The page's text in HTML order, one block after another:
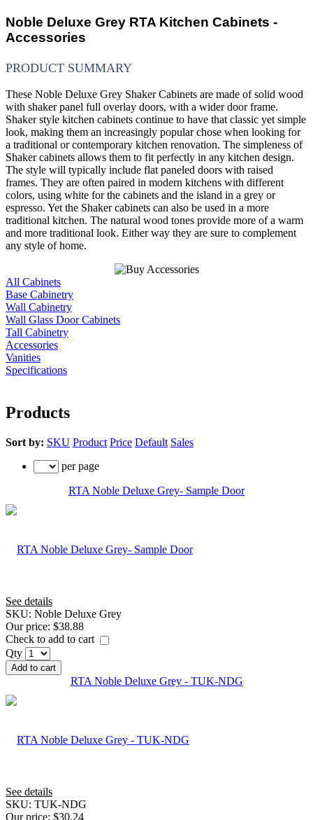
Noble Deluxe Grey RTA Kitchen Cabinets -
Accessories
PRODUCT SUMMARY
These Noble Deluxe Grey Shaker Cabinets are made of solid wood
with shaker panel full overlay doors, with a wider door frame.
Shaker style kitchen cabinets continue to have that classic yet simple
look, making them an increasingly popular chose when looking for
a traditional or contemporary kitchen renovation. The simpleness of
Shaker cabinets allows them to fit perfectly in any kitchen design.
The style will typically include flat paneled doors with raised
frames. They are often paired in modern kitchens with different
colors, using white for the cabinets and the island in a grey or
espresso. Yet the Shaker cabinets can also be used in a more
traditional kitchen. The natural wood tones provide more of a warm
and more traditional look. Either way they are sure to complement
any style of home.
All Cabinets
Base Cabinetry
Wall Cabinetry
Wall Glass Door Cabinets
Tall Cabinetry
Accessories
Vanities
Specifications
Products
Sort by: SKU Product Price Default Sales
per page
RTA Noble Deluxe Grey- Sample Door
See details
SKU: Noble Deluxe Grey
Our price: $38.88
Check to add to cart
Qty
Add to cart
RTA Noble Deluxe Grey - TUK-NDG
See details
SKU: TUK-NDG
Our price: $30.24